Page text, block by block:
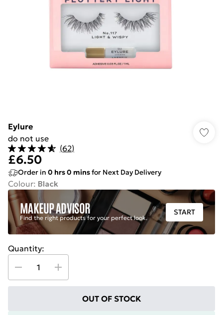
Eylure
do not use
(62)
£6.50
Order in 0 hrs0 minsfor Next Day Delivery
Colour: Black
MAKEUP ADVISOR
Find the right products for your perfect look.
START
Quantity:
OUT OF STOCK